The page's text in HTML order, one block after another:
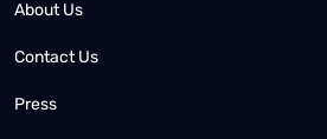
About Us
Contact Us
Press